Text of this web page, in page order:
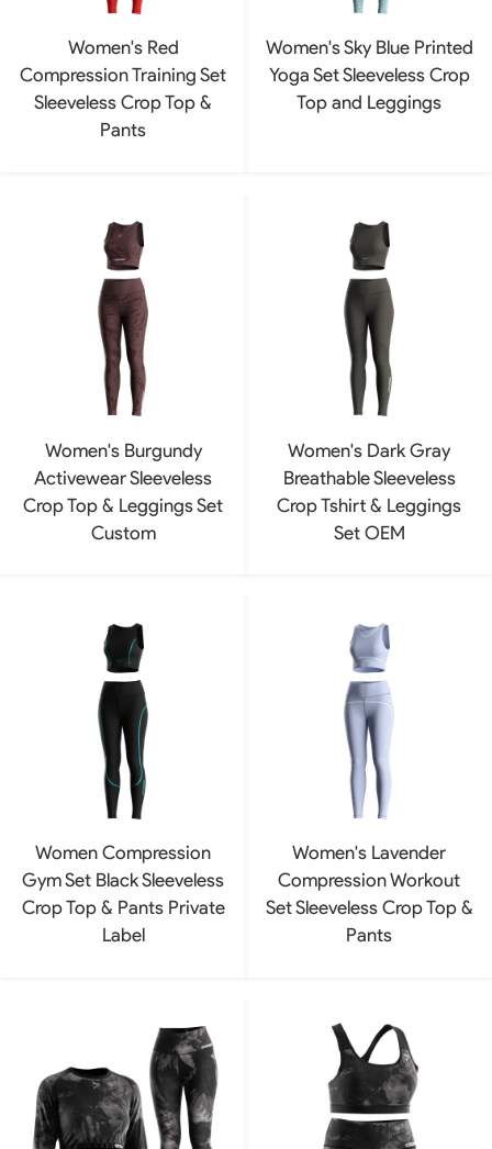
Women's Red
Compression Training Set
Sleeveless Crop Top &
Pants
Women's Sky Blue Printed
Yoga Set Sleeveless Crop
Top and Leggings
Women's Burgundy
Activewear Sleeveless
Crop Top & Leggings Set
Custom
Women's Dark Gray
Breathable Sleeveless
Crop Tshirt & Leggings
Set OEM
Women Compression
Gym Set Black Sleeveless
Crop Top & Pants Private
Label
Women's Lavender
Compression Workout
Set Sleeveless Crop Top &
Pants